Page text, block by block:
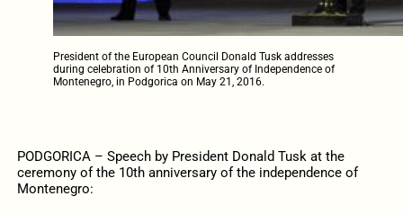
President of the European Council Donald Tusk addresses
during celebration of 10th Anniversary of Independence of
Montenegro, in Podgorica on May 21, 2016.
PODGORICA – Speech by President Donald Tusk at the
ceremony of the 10th anniversary of the independence of
Montenegro: